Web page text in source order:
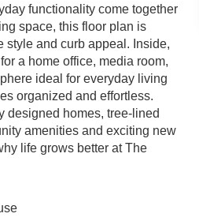
functionality come together
space, this floor plan is
and curb appeal. Inside,
a home office, media room,
ideal for everyday living
organized and effortless.
designed homes, tree-lined
amenities and exciting new
life grows better at The